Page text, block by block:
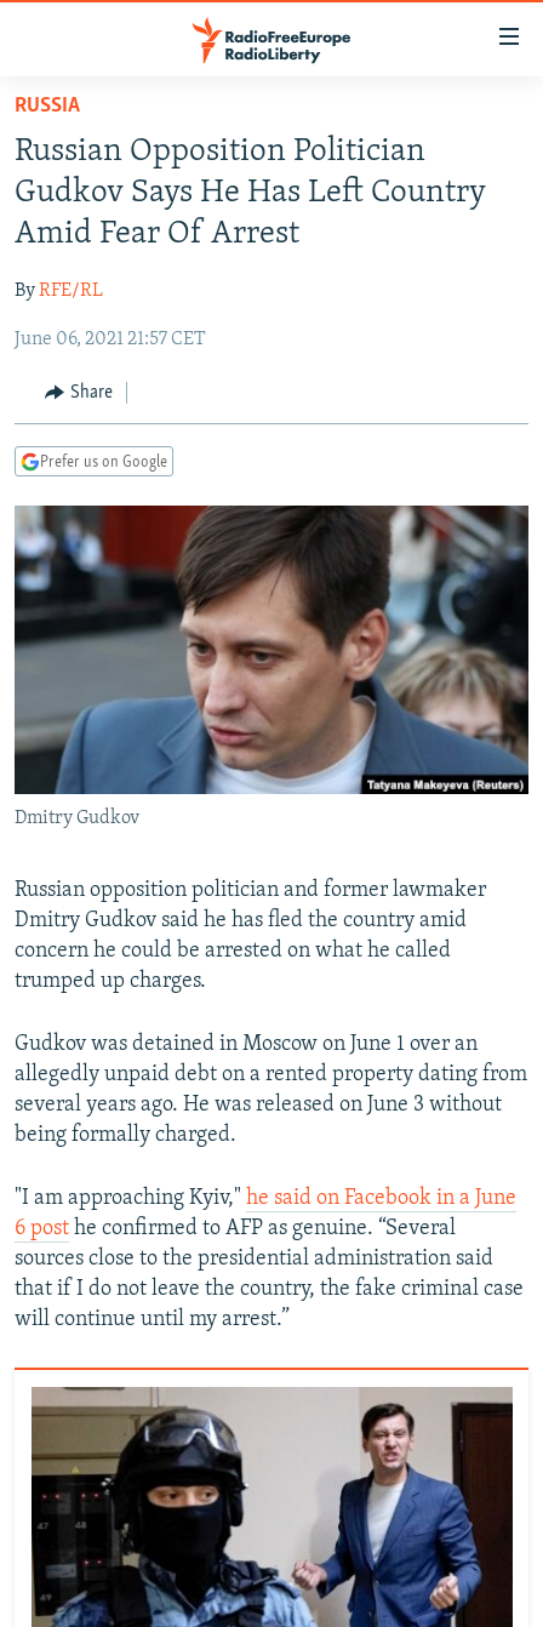
Skip
main
content
Skip
to
main
Navigation
Skip
Search
RUSSIA PROGRAMMING
RADIO SVOBODA
RADIO AZATLIQ
MARSHO RADIO
IRAN
KAZAKHSTAN
KYRGYZSTAN
TAJIKISTAN
UZBEKISTAN
SOUTH ASIA
AFGHANISTAN
PAKISTAN
CAUCASUS
ARMENIA
GEORGIA
CENTRAL/SE EUROPE
KOSOVO
MOLDOVA
SERBIA
BELARUS
UKRAINE
VISUALS
INVESTIGATIONS
RFE/RL INVESTIGATES
SCHEMES
NEWSLETTERS
WIDER EUROPE BY RIKARD JOZWIAK
PODCASTS
SHARE TIPS SECURELY
BYPASS BLOCKING
ABOUT RFE/RL
CONTACT US
FOLLOW US
All RFE/RL sites
RUSSIA
Russian Opposition Politician
Gudkov Says He Has Left Country
Amid Fear Of Arrest
ByRFE/RL
June 06, 2021 21:57 CET
Share
Prefer us on Google
Dmitry Gudkov
Russian opposition politician and former lawmaker
Dmitry Gudkov said he has fled the country amid
concern he could be arrested on what he called
trumped up charges.
Gudkov was detained in Moscow on June 1 over an
allegedly unpaid debt on a rented property dating from
several years ago. He was released on June 3 without
being formally charged.
"I am approaching Kyiv," he said on Facebook in a June
6 post he confirmed to AFP as genuine. “Several
sources close to the presidential administration said
that if I do not leave the country, the fake criminal case
will continue until my arrest.”